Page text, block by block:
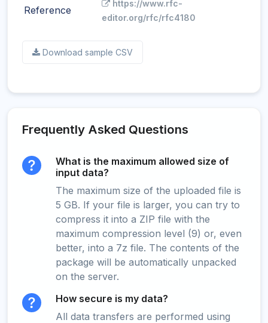
Reference
https://www.rfc-
editor.org/rfc/rfc4180
Download sample CSV
Frequently Asked Questions
What is the maximum allowed size of
input data?
The maximum size of the uploaded file is
5 GB. If your file is larger, you can try to
compress it into a ZIP file with the
maximum compression level (9) or, even
better, into a 7z file. The contents of the
package will be automatically unpacked
on the server.
How secure is my data?
All data transfers are performed using